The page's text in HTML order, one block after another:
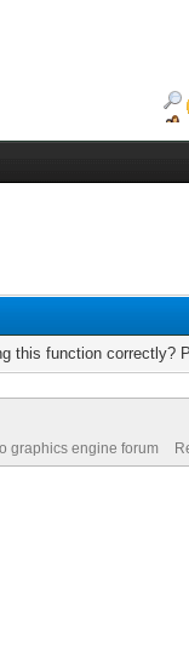
this function correctly?
graphics engine forum